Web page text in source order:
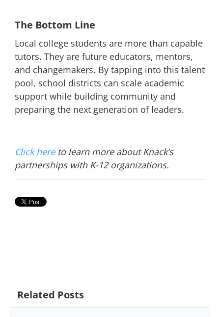
The Bottom Line
Local college students are more than capable
tutors. They are future educators, mentors,
and changemakers. By tapping into this talent
pool, school districts can scale academic
support while building community and
preparing the next generation of leaders.
Click here to learn more about Knack’s
partnerships with K-12 organizations.
Related Posts